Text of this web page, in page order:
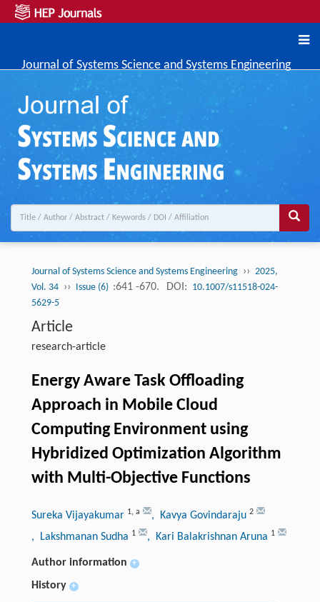
Journal of Systems Science and Systems Engineering
Journal of Systems Science and Systems Engineering ›› 2025,
Vol. 34 ›› Issue (6) :641 -670. DOI: 10.1007/s11518-024-
5629-5
Article
research-article
Energy Aware Task Offloading
Approach in Mobile Cloud
Computing Environment using
Hybridized Optimization Algorithm
with Multi-Objective Functions
Sureka Vijayakumar 1, a , Kavya Govindaraju 2
, Lakshmanan Sudha 1 , Kari Balakrishnan Aruna 1
Author information +
History +